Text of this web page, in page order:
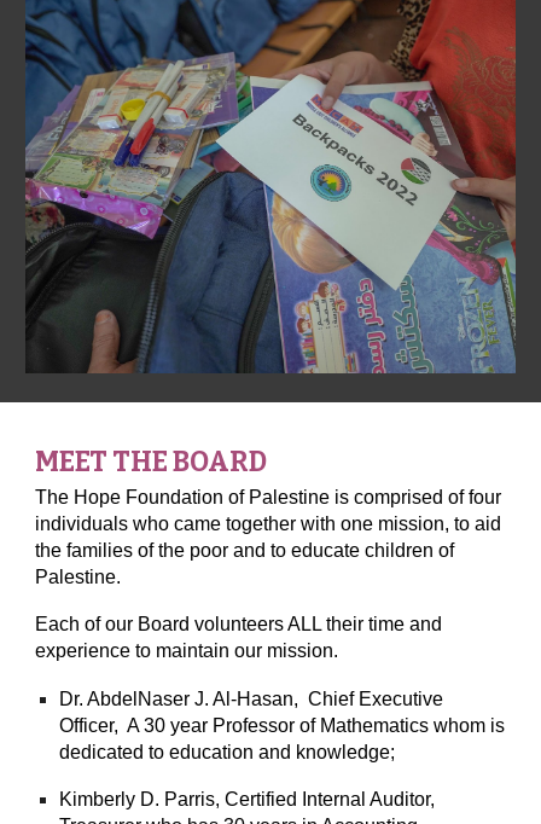
MEET THE BOARD
The Hope Foundation of Palestine is comprised of four
individuals who came together with one mission, to aid
the families of the poor and to educate children of
Palestine.
Each of our Board volunteers ALL their time and
experience to maintain our mission.
Dr. AbdelNaser J. Al-Hasan, Chief Executive
Officer, A 30 year Professor of Mathematics whom is
dedicated to education and knowledge;
Kimberly D. Parris, Certified Internal Auditor,